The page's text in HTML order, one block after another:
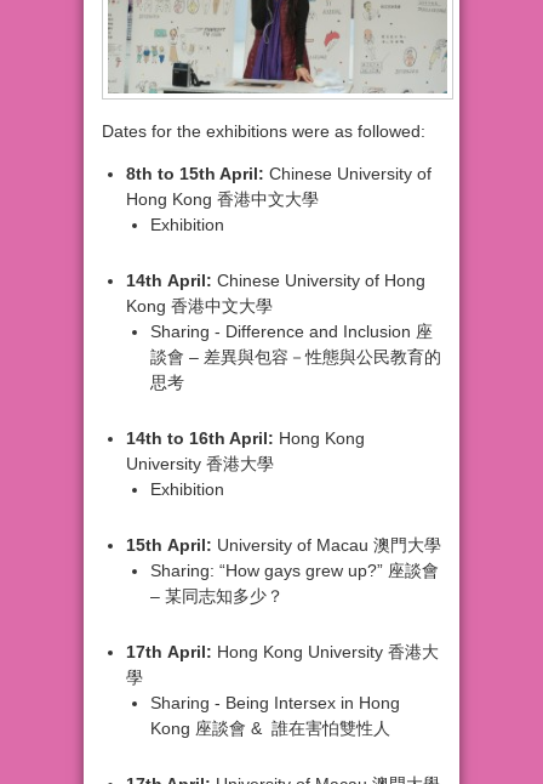
Dates for the exhibitions were as followed:
8th to 15th April: Chinese University of
Hong Kong 香港中文大學
Exhibition
14th April: Chinese University of Hong
Kong 香港中文大學
Sharing - Difference and Inclusion 座
談會 – 差異與包容－性態與公民教育的
思考
14th to 16th April: Hong Kong
University 香港大學
Exhibition
15th April: University of Macau 澳門大學
Sharing: “How gays grew up?” 座談會
– 某同志知多少？
17th April: Hong Kong University 香港大
學
Sharing - Being Intersex in Hong
Kong 座談會 & 誰在害怕雙性人